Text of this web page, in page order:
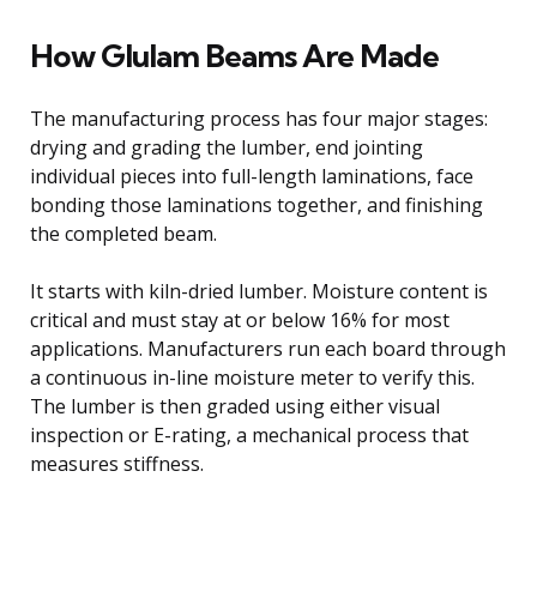
How Glulam Beams Are Made
The manufacturing process has four major stages:
drying and grading the lumber, end jointing
individual pieces into full-length laminations, face
bonding those laminations together, and finishing
the completed beam.
It starts with kiln-dried lumber. Moisture content is
critical and must stay at or below 16% for most
applications. Manufacturers run each board through
a continuous in-line moisture meter to verify this.
The lumber is then graded using either visual
inspection or E-rating, a mechanical process that
measures stiffness.